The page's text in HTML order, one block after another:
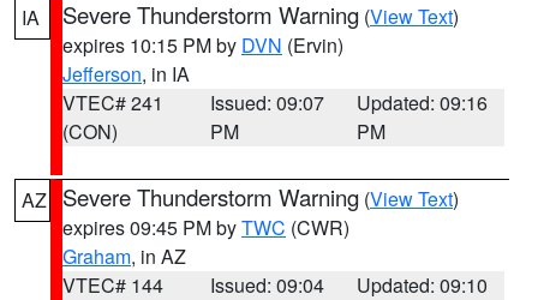
IA
Severe Thunderstorm Warning (View Text)
expires 10:15 PM by DVN (Ervin)
Jefferson, in IA
VTEC# 241
(CON)
Issued: 09:07
PM
Updated: 09:16
PM
AZ Severe Thunderstorm Warning (View Text)
expires 09:45 PM byTWC (CWR)
Graham, in AZ
VTEC# 144
Issued: 09:04
Updated: 09:10